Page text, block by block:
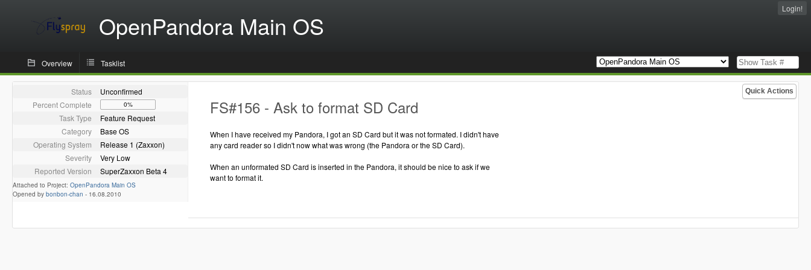
OpenPandora Main OS
Login!
Overview Tasklist
Quick Actions
Status
Unconfirmed
Percent Complete
0%
Task Type
Feature Request
Category
Base OS
Operating System
Release 1 (Zaxxon)
Severity
Very Low
Reported Version
SuperZaxxon Beta 4
Attached to Project: OpenPandora Main OS
Opened by bonbon-chan - 16.08.2010
FS#156 - Ask to format SD Card
When I have received my Pandora, I got an SD Card but it was not formated. I didn't have
any card reader so I didn't now what was wrong (the Pandora or the SD Card).
When an unformated SD Card is inserted in the Pandora, it should be nice to ask if we
want to format it.